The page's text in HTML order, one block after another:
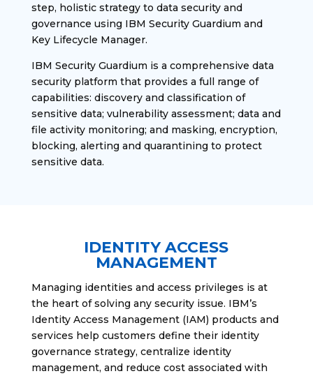
step, holistic strategy to data security and
governance using IBM Security Guardium and
Key Lifecycle Manager.
IBM Security Guardium is a comprehensive data
security platform that provides a full range of
capabilities: discovery and classification of
sensitive data; vulnerability assessment; data and
file activity monitoring; and masking, encryption,
blocking, alerting and quarantining to protect
sensitive data.
IDENTITY ACCESS
MANAGEMENT
Managing identities and access privileges is at
the heart of solving any security issue. IBM’s
Identity Access Management (IAM) products and
services help customers define their identity
governance strategy, centralize identity
management, and reduce cost associated with